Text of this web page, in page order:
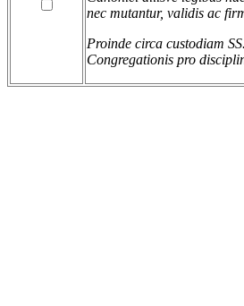
nec mutantur, validis ac
Proinde circa custodiam
Congregationis pro